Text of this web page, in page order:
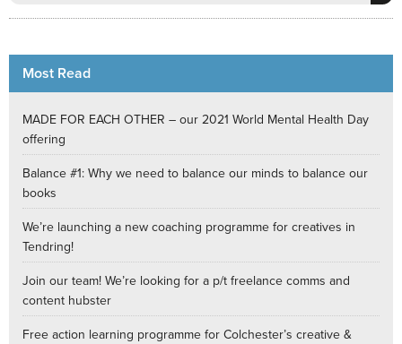
Most Read
MADE FOR EACH OTHER – our 2021 World Mental Health Day
offering
Balance #1: Why we need to balance our minds to balance our
books
We’re launching a new coaching programme for creatives in
Tendring!
Join our team! We’re looking for a p/t freelance comms and
content hubster
Free action learning programme for Colchester’s creative &